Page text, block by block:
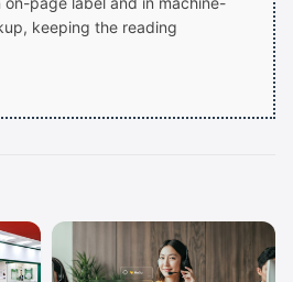
keeping the reading